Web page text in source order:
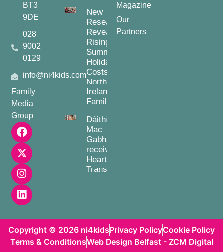
BT3
9DE
028
9002
0129
info@ni4kids.com
Family
Media
Group
New
Research
Reveals
Rising
Summer
Holiday
Costs for
Northern
Ireland
Families
Dáithí
Mac
Gabhann
receives
Heart
Transplant
Magazine
Our
Partners
Copyright © 2026 ni4kidsPrivacy PolicyCookie Policy
Terms & ConditionsWeb Design Belfast - ZCM Digital